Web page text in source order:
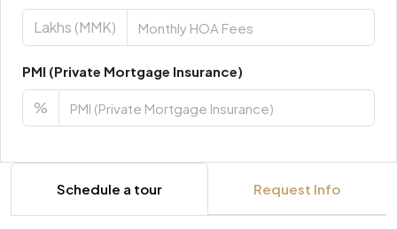
Lakhs (MMK)
PMI (Private Mortgage Insurance)
%
Schedule a tour Request Info